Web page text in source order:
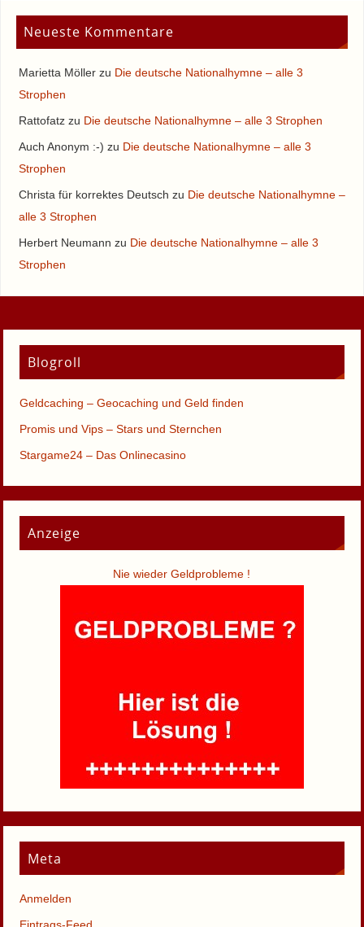
Neueste Kommentare
Marietta Möllerzu Die deutsche Nationalhymne – alle 3
Strophen
Rattofatzzu Die deutsche Nationalhymne – alle 3 Strophen
Auch Anonym :-) zu Die deutsche Nationalhymne – alle 3
Strophen
Christa für korrektes Deutsch zu Die deutsche Nationalhymne –
alle 3 Strophen
Herbert Neumann zu Die deutsche Nationalhymne – alle 3
Strophen
Blogroll
Geldcaching – Geocaching und Geld finden
Promis und Vips – Stars und Sternchen
Stargame24 – Das Onlinecasino
Anzeige
Nie wieder Geldprobleme !
Meta
Anmelden